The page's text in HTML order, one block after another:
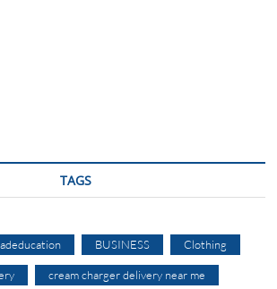
TAGS
BUSINESS Clothing
cream charger delivery near me